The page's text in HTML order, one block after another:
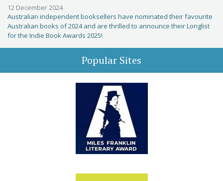
12 December 2024
Australian independent booksellers have nominated their favourite
Australian books of 2024 and are thrilled to announce their Longlist
for the Indie Book Awards 2025!
Popular Sites